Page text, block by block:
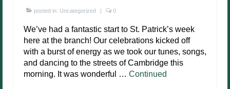
posted in: Uncategorized | 0
We’ve had a fantastic start to St. Patrick’s week
here at the branch! Our celebrations kicked off
with a burst of energy as we took our tunes, songs,
and dancing to the streets of Cambridge this
morning. It was wonderful … Continued